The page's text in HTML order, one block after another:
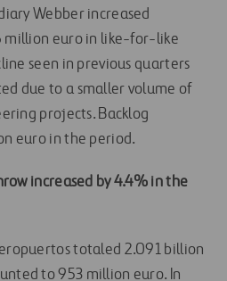
Webber increased
million euro in like-for-like
seen in previous quarters
due to a smaller volume of
projects. Backlog
euro in the period.
increased by 4.4% in the
totaled 2.091 billion
to 953 million euro. In